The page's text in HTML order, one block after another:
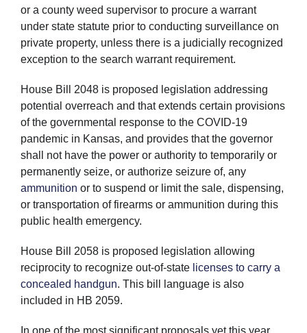
or a county weed supervisor to procure a warrant
under state statute prior to conducting surveillance on
private property, unless there is a judicially recognized
exception to the search warrant requirement.
House Bill 2048 is proposed legislation addressing
potential overreach and that extends certain provisions
of the governmental response to the COVID-19
pandemic in Kansas, and provides that the governor
shall not have the power or authority to temporarily or
permanently seize, or authorize seizure of, any
ammunition or to suspend or limit the sale, dispensing,
or transportation of firearms or ammunition during this
public health emergency.
House Bill 2058 is proposed legislation allowing
reciprocity to recognize out-of-state licenses to carry a
concealed handgun. This bill language is also
included in HB 2059.
In one of the most significant proposals yet this year